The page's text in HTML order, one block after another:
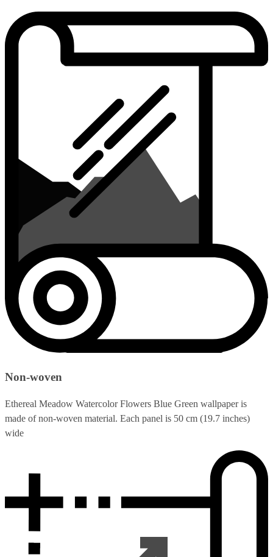
Non-woven
Ethereal Meadow Watercolor Flowers Blue Green wallpaper is
made of non-woven material. Each panel is 50 cm (19.7 inches)
wide